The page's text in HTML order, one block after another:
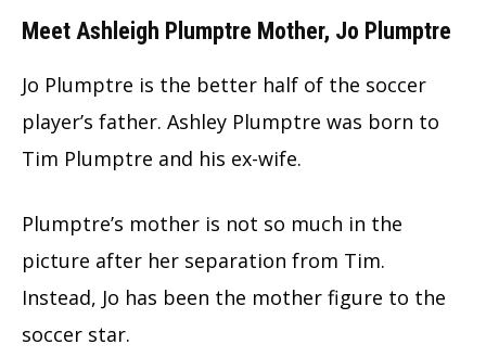
Meet Ashleigh Plumptre Mother, Jo Plumptre
Jo Plumptre is the better half of the soccer
player’s father. Ashley Plumptre was born to
Tim Plumptre and his ex-wife.
Plumptre’s mother is not so much in the
picture after her separation from Tim.
Instead, Jo has been the mother figure to the
soccer star.